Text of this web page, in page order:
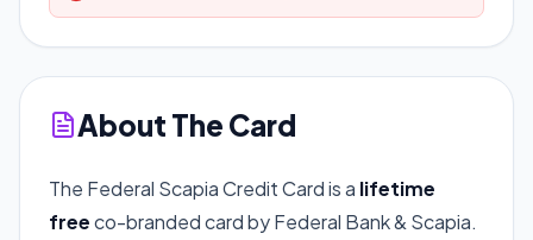
About The Card
The Federal Scapia Credit Card is a lifetime
freeco-branded card by Federal Bank & Scapia.